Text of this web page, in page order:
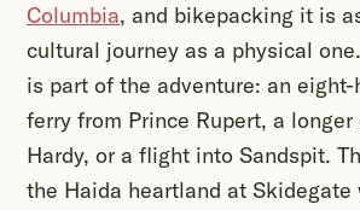
Columbia, and bikepacking it is
cultural journey as a physical
is part of the adventure: an
ferry from Prince Rupert, a
Hardy, or a flight into Sandspit.
the Haida heartland at